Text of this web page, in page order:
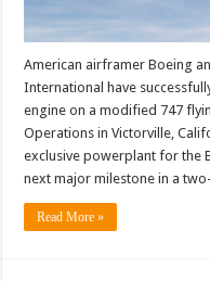
American airframer Boeing
International have
engine on a modified 747
Operations in Victorville,
exclusive powerplant for the
next major milestone in a
Read More »